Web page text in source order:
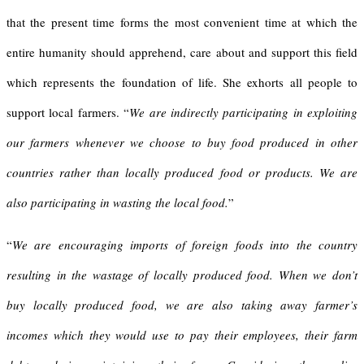
that the present time forms the most convenient time at which the
entire humanity should apprehend, care about and support this field
which represents the foundation of life. She exhorts all people to
support local farmers. “We are indirectly participating in exploiting
our farmers whenever we choose to buy food produced in other
countries rather than locally produced food or products. We are
also participating in wasting the local food.”
“We are encouraging imports of foreign foods into the country
resulting in the wastage of locally produced food. When we don’t
buy locally produced food, we are also taking away farmer’s
incomes which they would use to pay their employees, their farm